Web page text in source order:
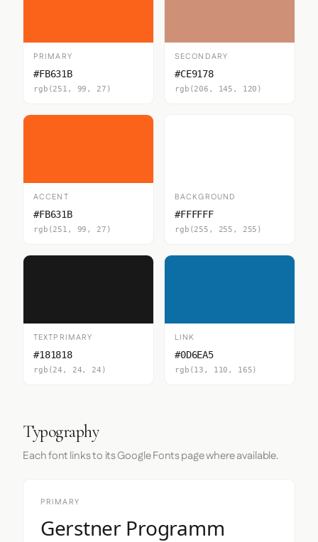
PRIMARY
#FB631B
rgb(251, 99, 27)
SECONDARY
#CE9178
rgb(206, 145, 120)
ACCENT
#FB631B
rgb(251, 99, 27)
BACKGROUND
#FFFFFF
rgb(255, 255, 255)
TEXTPRIMARY
#181818
rgb(24, 24, 24)
LINK
#0D6EA5
rgb(13, 110, 165)
Typography
Each font links to its Google Fonts page where available.
PRIMARY
Gerstner Programm